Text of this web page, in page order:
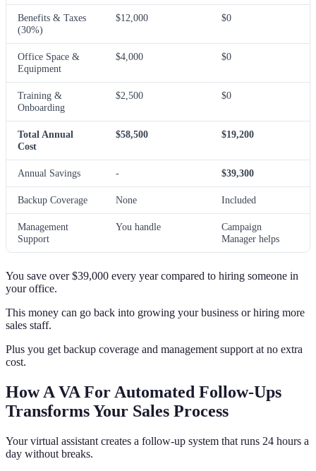
Benefits & Taxes
(30%)
$12,000 $0
Office Space &
Equipment
$4,000 $0
Training &
Onboarding
$2,500 $0
Total Annual
Cost
$58,500 $19,200
Annual Savings - $39,300
Backup Coverage None Included
Management
Support
You handle
Campaign
Manager helps
You save over $39,000 every year compared to hiring someone in
your office.
This money can go back into growing your business or hiring more
sales staff.
Plus you get backup coverage and management support at no extra
cost.
How A VA For Automated Follow-Ups
Transforms Your Sales Process
Your virtual assistant creates a follow-up system that runs 24 hours a
day without breaks.